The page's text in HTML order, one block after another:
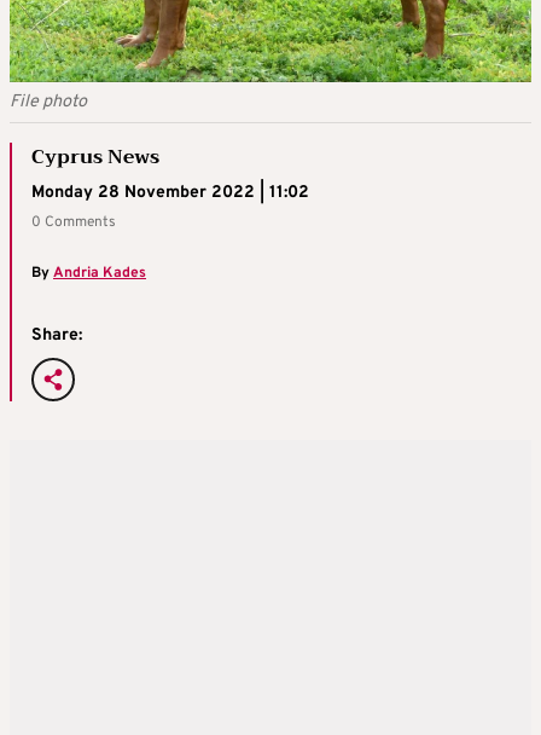
File photo
Cyprus News
Monday 28 November 2022 | 11:02
0 Comments
ByAndria Kades
Share: